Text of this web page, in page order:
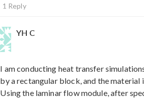
1 Reply
YH C
I am conducting heat transfer
by a rectangular block, and the material
Using the laminar flow module, after